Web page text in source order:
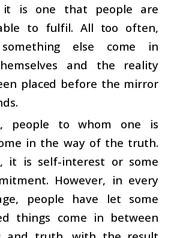
is one that people are
to fulfil. All too often,
else come in
and the reality
placed before the mirror
people to whom one is
in the way of the truth.
it is self-interest or some
However, in every
people have let some
things come in between